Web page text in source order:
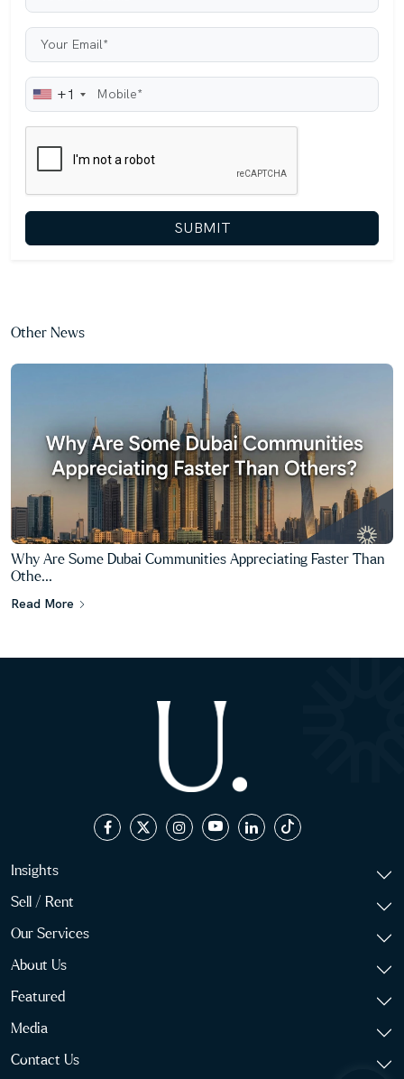
+1
SUBMIT
Other News
What Makes One Dubai Property Easier to Resell Than
Another?...
Read More
Insights
Sell / Rent
Our Services
About Us
Featured
Media
Contact Us